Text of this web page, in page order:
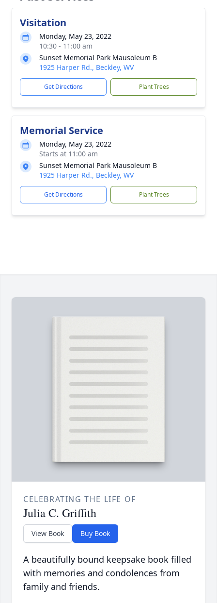
Visitation
Monday, May 23, 2022
10:30 - 11:00 am
Sunset Memorial Park Mausoleum B
1925 Harper Rd., Beckley, WV
Get Directions Plant Trees
Memorial Service
Monday, May 23, 2022
Starts at 11:00 am
Sunset Memorial Park Mausoleum B
1925 Harper Rd., Beckley, WV
Get Directions Plant Trees
CELEBRATING THE LIFE OF
Julia C. Griffith
View Book Buy Book
A beautifully bound keepsake book filled
with memories and condolences from
family and friends.